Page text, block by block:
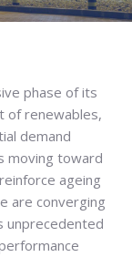
phase of its
of renewables,
demand
moving toward
ageing
are converging
unprecedented